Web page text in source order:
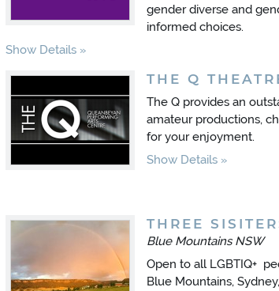
gender diverse and
informed choices.
Show Details
THE Q
The Q provides an
amateur productions,
for your enjoyment.
Show Details
THREE
Blue Mountains NSW
Open to all LGBTIQ+
Blue Mountains,